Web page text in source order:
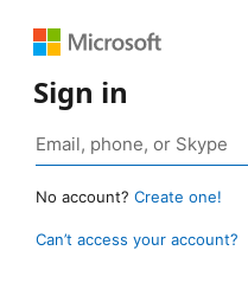
Sign in
No account? Create one!
Can’t access your account?